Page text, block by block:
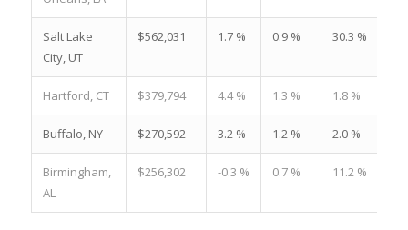
Salt Lake
City, UT
$562,031 1.7 % 0.9 % 30.3 %
Hartford, CT $379,794 4.4 % 1.3 % 1.8 %
Buffalo, NY $270,592 3.2 % 1.2 % 2.0 %
Birmingham,
AL
$256,302 -0.3 % 0.7 % 11.2 %